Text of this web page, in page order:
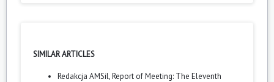
SIMILAR ARTICLES
Redakcja AMSil,Report of Meeting: The Eleventh